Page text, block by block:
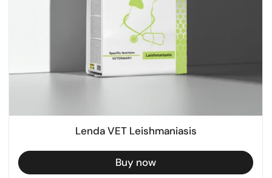
Lenda VET Leishmaniasis
Buy now